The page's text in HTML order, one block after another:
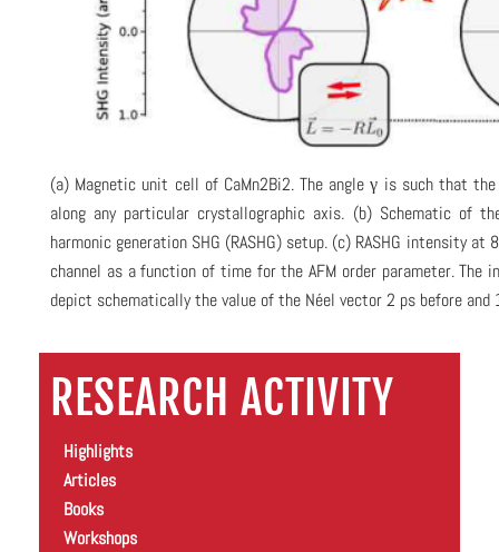
(a) Magnetic unit cell of CaMn2Bi2. The angle γ is such that
along any particular crystallographic axis. (b) Schematic of
harmonic generation SHG (RASHG) setup. (c) RASHG intensity
channel as a function of time for the AFM order parameter. The
depict schematically the value of the Néel vector 2 ps before
RESEARCH ACTIVITY
Highlights
Articles
Books
Workshops